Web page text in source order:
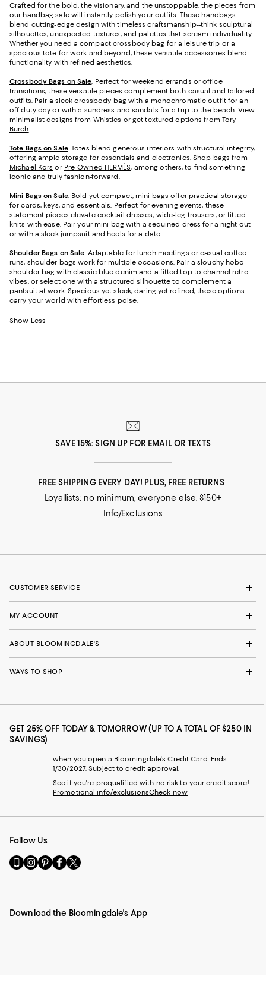
Crafted for the bold, the visionary, and the unstoppable, the pieces from
our handbag sale will instantly polish your outfits. These handbags
blend cutting-edge design with timeless craftsmanship--think sculptural
silhouettes, unexpected textures, and palettes that scream individuality.
Whether you need a compact crossbody bag for a leisure trip or a
spacious tote for work and beyond, these versatile accessories blend
functionality with refined aesthetics.
Crossbody Bags on Sale. Perfect for weekend errands or office
transitions, these versatile pieces complement both casual and tailored
outfits. Pair a sleek crossbody bag with a monochromatic outfit for an
off-duty day or with a sundress and sandals for a trip to the beach. View
minimalist designs from Whistles or get textured options from Tory
Burch.
Tote Bags on Sale. Totes blend generous interiors with structural integrity,
offering ample storage for essentials and electronics. Shop bags from
Michael Kors or Pre-Owned HERMÈS,among others, to find something
iconic and truly fashion-forward.
Mini Bags on Sale. Bold yet compact, mini bags offer practical storage
for cards, keys, and essentials. Perfect for evening events, these
statement pieces elevate cocktail dresses, wide-leg trousers, or fitted
knits with ease. Pair your mini bag with a sequined dress for a night out
or with a sleek jumpsuit and heels for a date.
Shoulder Bags on Sale. Adaptable for lunch meetings or casual coffee
runs, shoulder bags work for multiple occasions. Pair a slouchy hobo
shoulder bag with classic blue denim and a fitted top to channel retro
vibes, or select one with a structured silhouette to complement a
pantsuit at work. Spacious yet sleek, daring yet refined, these options
carry your world with effortless poise.
Show Less
SAVE 15%: SIGN UP FOR EMAIL OR TEXTS
FREE SHIPPING EVERY DAY! PLUS, FREE RETURNS
Loyallists: no minimum; everyone else: $150+
Info/Exclusions
CUSTOMER SERVICE
MY ACCOUNT
ABOUT BLOOMINGDALE'S
WAYS TO SHOP
GET 25% OFF TODAY & TOMORROW (UP TO A TOTAL OF $250 IN
SAVINGS)
when you open a Bloomingdale's Credit Card. Ends
1/30/2027. Subject to credit approval.
See if you're prequalified with no risk to your credit score!
Promotional info/exclusionsCheck now
Follow Us
Go
to
Mobile
-
Visit
us
Instagram
External
Visit
us
Pinterest
External
Visit
us
Facebook
External
Visit
us
Twitter
External
Download the Bloomingdale's App